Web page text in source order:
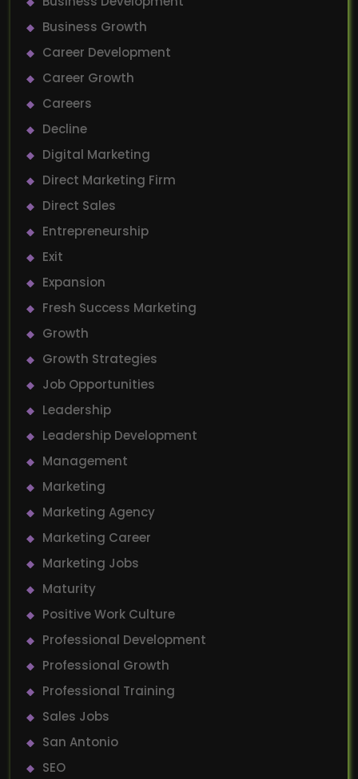
Business Growth
Career Development
Career Growth
Careers
Decline
Digital Marketing
Direct Marketing Firm
Direct Sales
Entrepreneurship
Exit
Expansion
Fresh Success Marketing
Growth
Growth Strategies
Job Opportunities
Leadership
Leadership Development
Management
Marketing
Marketing Agency
Marketing Career
Marketing Jobs
Maturity
Positive Work Culture
Professional Development
Professional Growth
Professional Training
Sales Jobs
San Antonio
SEO